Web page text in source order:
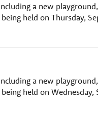
a new
held on Thursday,
a new
held on Wednesday,